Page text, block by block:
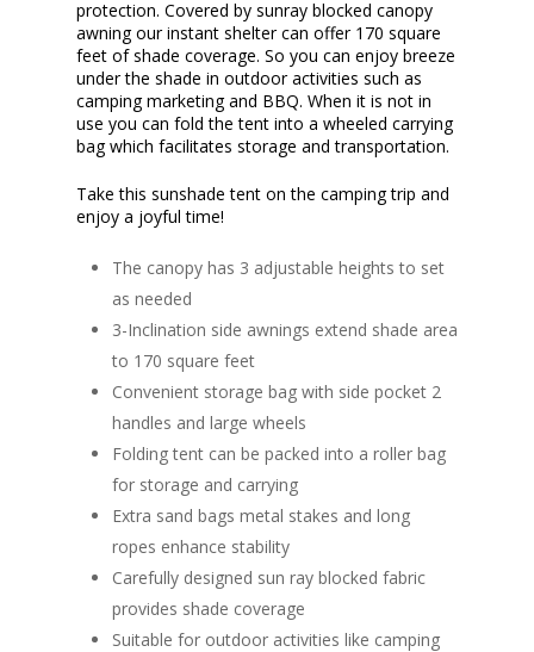
protection. Covered by sunray blocked canopy
awning our instant shelter can offer 170 square
feet of shade coverage. So you can enjoy breeze
under the shade in outdoor activities such as
camping marketing and BBQ. When it is not in
use you can fold the tent into a wheeled carrying
bag which facilitates storage and transportation.
Take this sunshade tent on the camping trip and
enjoy a joyful time!
The canopy has 3 adjustable heights to set
as needed
3-Inclination side awnings extend shade area
to 170 square feet
Convenient storage bag with side pocket 2
handles and large wheels
Folding tent can be packed into a roller bag
for storage and carrying
Extra sand bags metal stakes and long
ropes enhance stability
Carefully designed sun ray blocked fabric
provides shade coverage
Suitable for outdoor activities like camping